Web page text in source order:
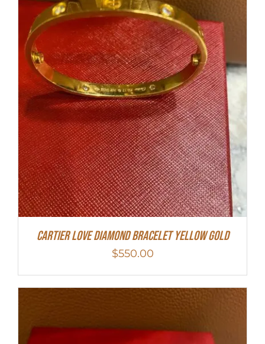
Cartier Love Diamond Bracelet Yellow Gold
$550.00